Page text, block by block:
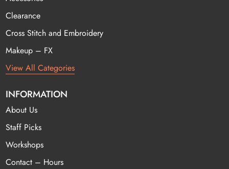
Clearance
Cross Stitch and Embroidery
Makeup – FX
View All Categories
INFORMATION
About Us
Staff Picks
Workshops
Contact – Hours